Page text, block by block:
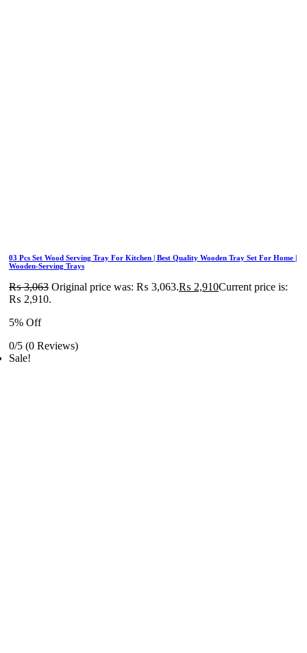
03 Pcs Set Wood Serving Tray For Kitchen | Best Quality Wooden Tray Set For Home |
Wooden-Serving Trays
₨3,063 Original price was: ₨ 3,063.₨ 2,910Current price is:
₨ 2,910.
5% Off
0/5 (0 Reviews)
Sale!